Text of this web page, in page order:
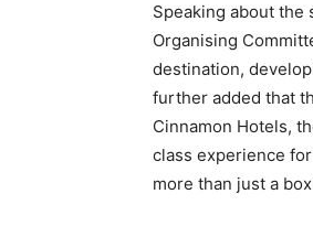
Speaking about the
Organising
destination,
further added that
Cinnamon Hotels,
class experience
more than just a